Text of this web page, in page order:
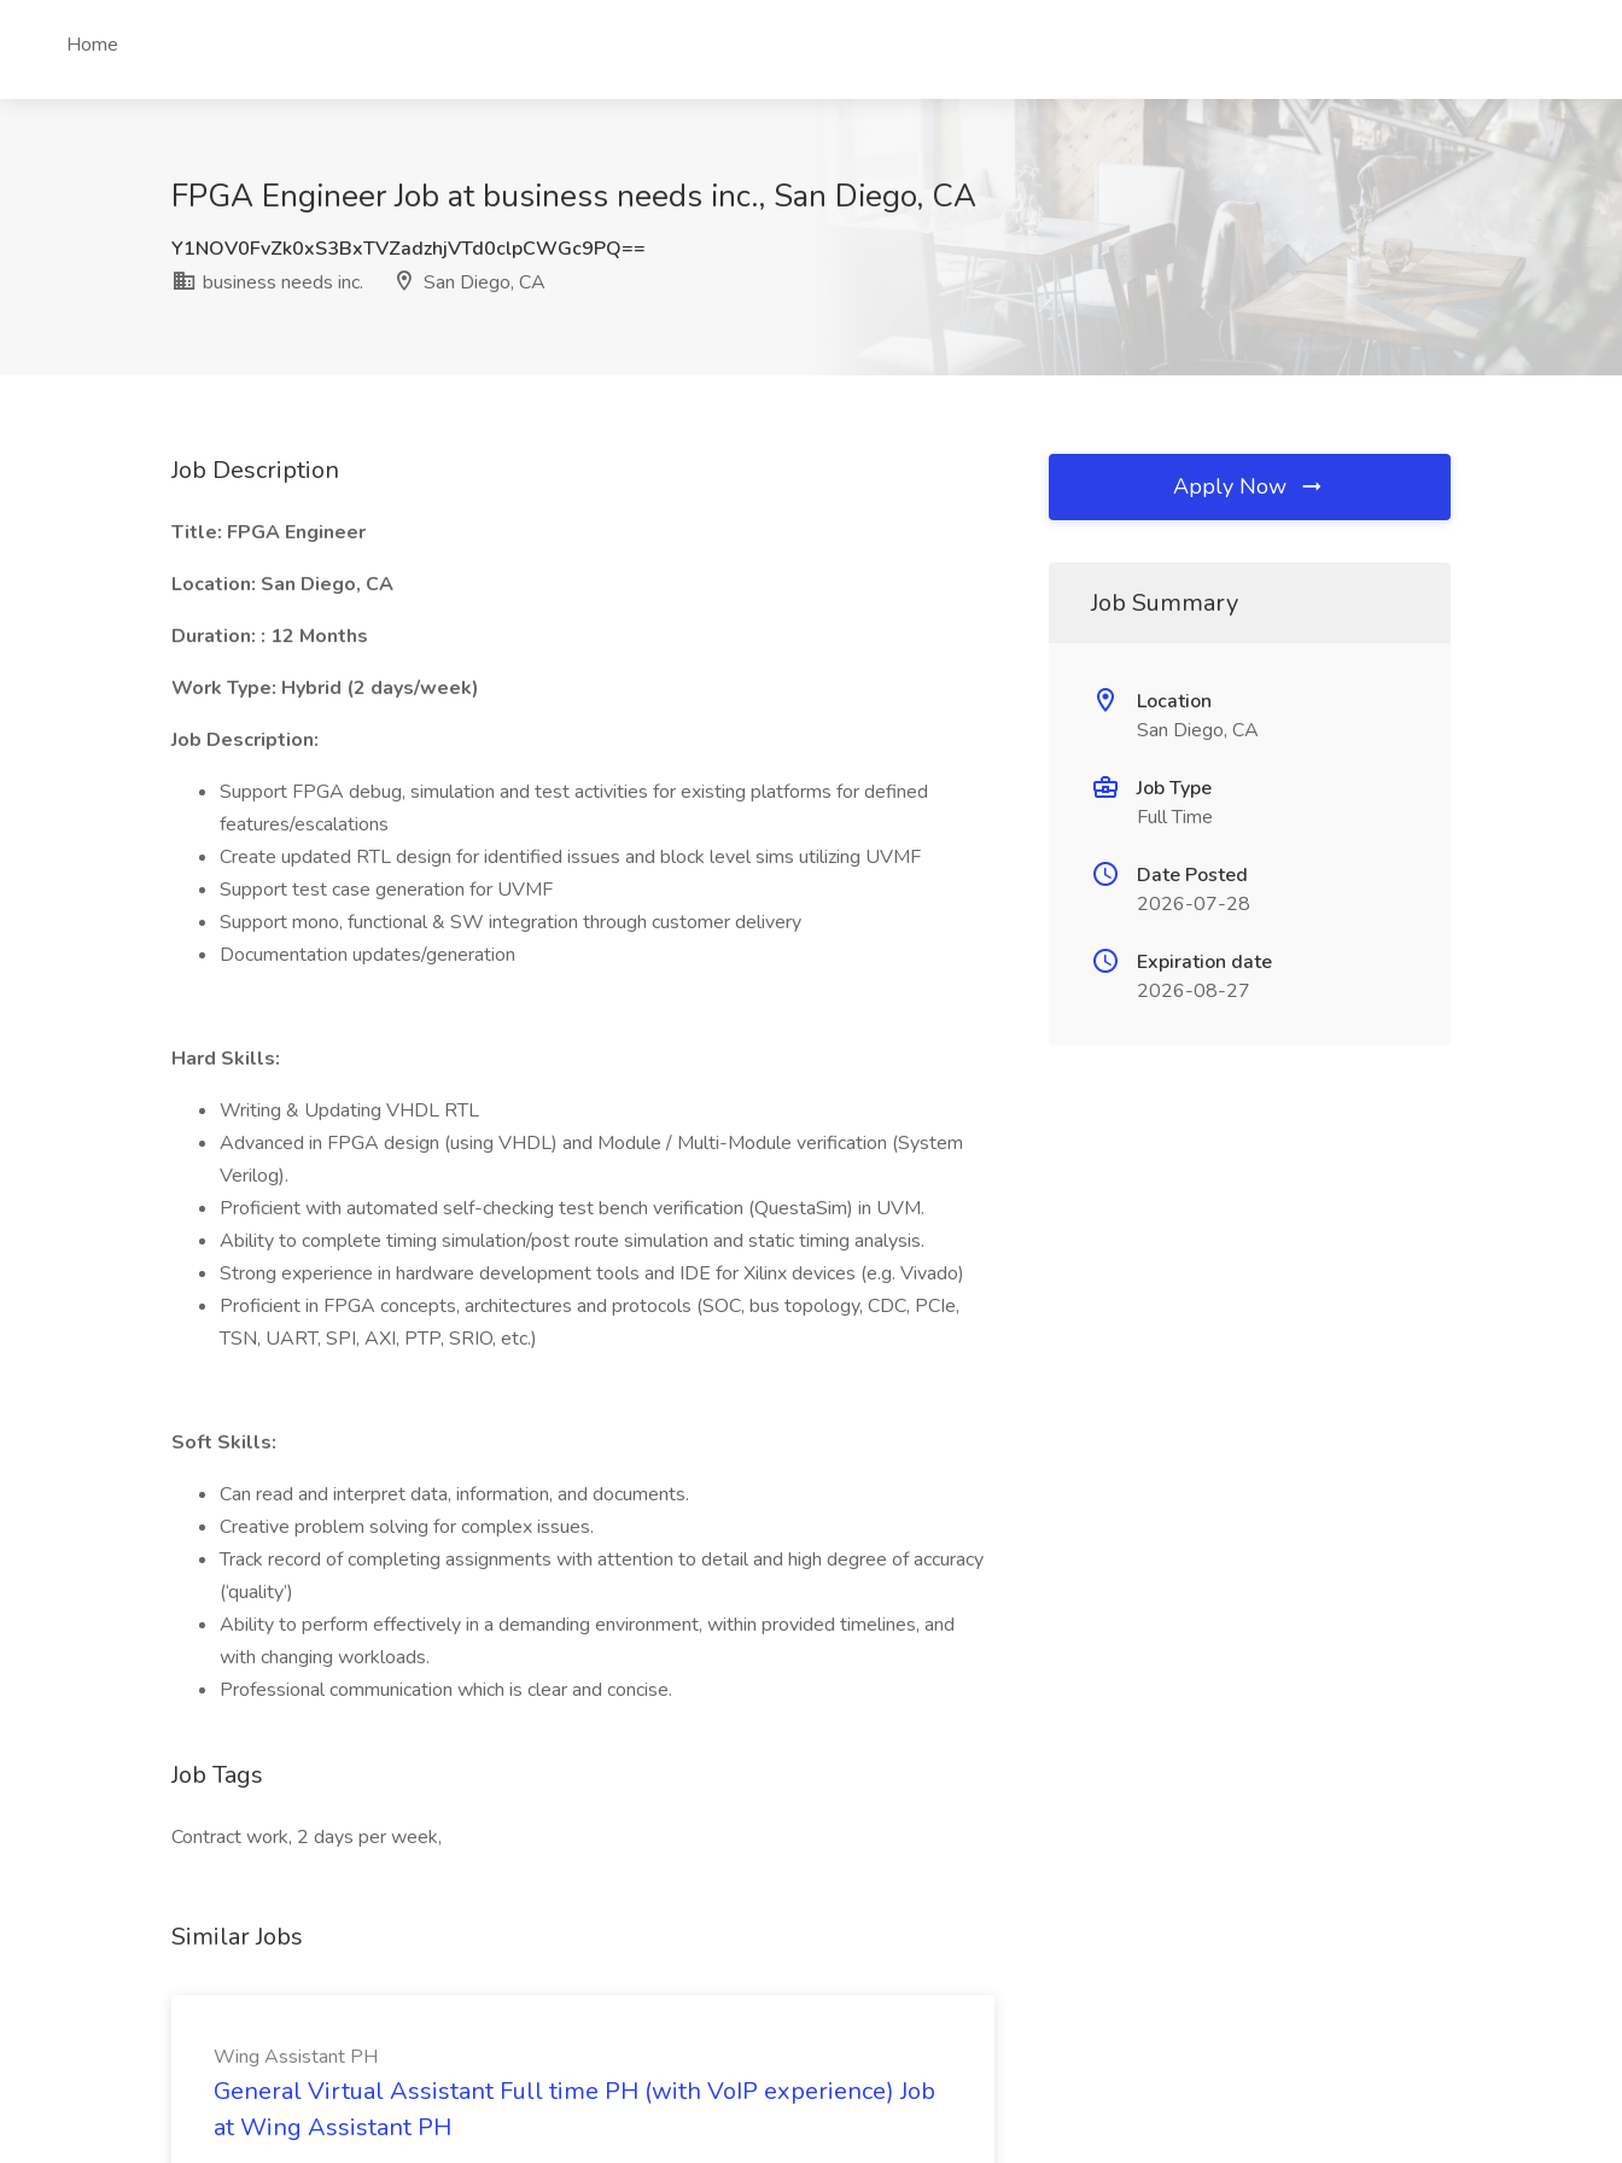
Home
FPGA Engineer Job at business needs inc., San Diego, CA
Y1NOV0FvZk0xS3BxTVZadzhjVTd0clpCWGc9PQ==
business needs inc.
San Diego, CA
Job Description
Title: FPGA Engineer
Location: San Diego, CA
Duration: : 12 Months
Work Type: Hybrid (2 days/week)
Job Description:
Support FPGA debug, simulation and test activities for existing platforms for defined
features/escalations
Create updated RTL design for identified issues and block level sims utilizing UVMF
Support test case generation for UVMF
Support mono, functional & SW integration through customer delivery
Documentation updates/generation
Hard Skills:
Writing & Updating VHDL RTL
Advanced in FPGA design (using VHDL) and Module / Multi-Module verification (System
Verilog).
Proficient with automated self-checking test bench verification (QuestaSim) in UVM.
Ability to complete timing simulation/post route simulation and static timing analysis.
Strong experience in hardware development tools and IDE for Xilinx devices (e.g. Vivado)
Proficient in FPGA concepts, architectures and protocols (SOC, bus topology, CDC, PCIe,
TSN, UART, SPI, AXI, PTP, SRIO, etc.)
Soft Skills:
Can read and interpret data, information, and documents.
Creative problem solving for complex issues.
Track record of completing assignments with attention to detail and high degree of accuracy
(‘quality’)
Ability to perform effectively in a demanding environment, within provided timelines, and
with changing workloads.
Professional communication which is clear and concise.
Job Tags
Contract work, 2 days per week,
Similar Jobs
Wing Assistant PH
General Virtual Assistant Full time PH (with VoIP experience) Job
at Wing Assistant PH
Apply Now
Job Summary
Location
San Diego, CA
Job Type
Full Time
Date Posted
2026-07-28
Expiration date
2026-08-27